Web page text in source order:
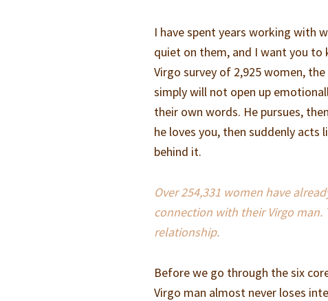
I have spent years working with
quiet on them, and I want you
Virgo survey of 2,925 women,
simply will not open up
their own words. He pursues,
he loves you, then suddenly acts
behind it.
Over 254,331 women have
connection with their Virgo man.
relationship.
Before we go through the six
Virgo man almost never loses